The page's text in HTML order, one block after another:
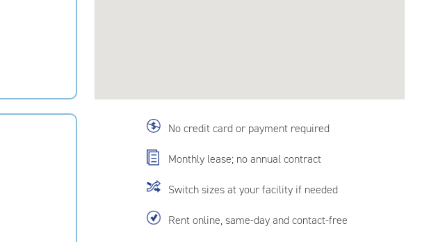
No credit card or payment required
Monthly lease; no annual contract
Switch sizes at your facility if needed
Rent online, same-day and contact-free